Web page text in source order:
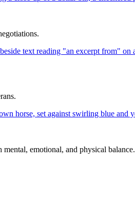
emotional, and physical balance.